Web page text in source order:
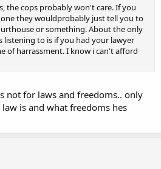
the cops probably won't care. If you
they wouldprobably just tell you to
or something. About the only
listening to is if you had your lawyer
of harrassment. I know i can't afford
not for laws and freedoms.. only
is and what freedoms hes